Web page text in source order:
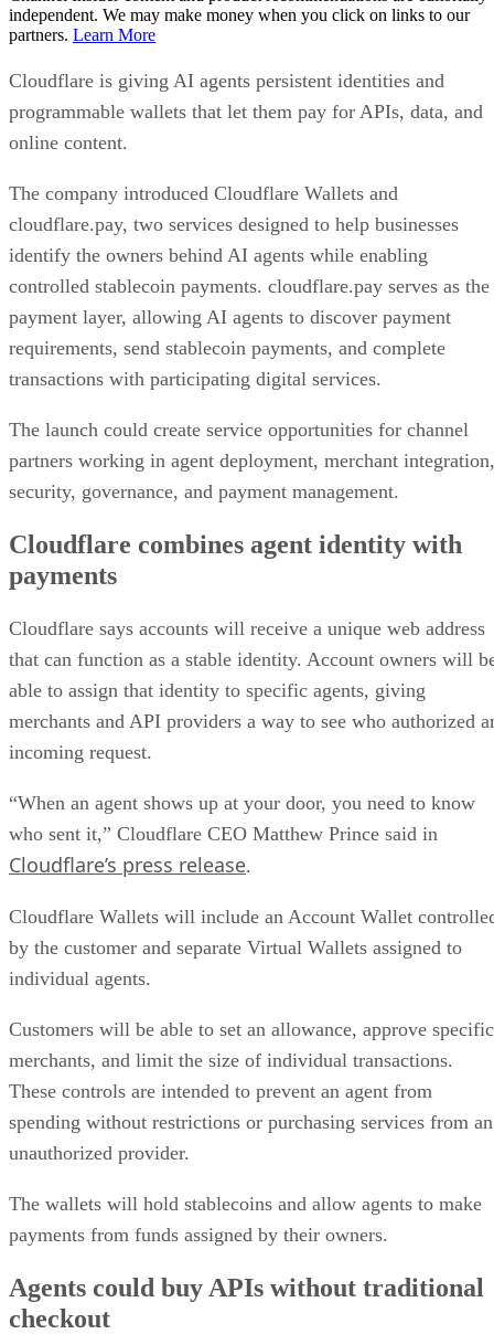
independent. We may make money when you click on links to our
partners. Learn More
Cloudflare is giving AI agents persistent identities and
programmable wallets that let them pay for APIs, data, and
online content.
The company introduced Cloudflare Wallets and
cloudflare.pay, two services designed to help businesses
identify the owners behind AI agents while enabling
controlled stablecoin payments. cloudflare.pay serves as the
payment layer, allowing AI agents to discover payment
requirements, send stablecoin payments, and complete
transactions with participating digital services.
The launch could create service opportunities for channel
partners working in agent deployment, merchant integration,
security, governance, and payment management.
Cloudflare combines agent identity with
payments
Cloudflare says accounts will receive a unique web address
that can function as a stable identity. Account owners will
able to assign that identity to specific agents, giving
merchants and API providers a way to see who authorized
incoming request.
“When an agent shows up at your door, you need to know
who sent it,” Cloudflare CEO Matthew Prince said in
Cloudflare’s press release.
Cloudflare Wallets will include an Account Wallet
by the customer and separate Virtual Wallets assigned to
individual agents.
Customers will be able to set an allowance, approve specific
merchants, and limit the size of individual transactions.
These controls are intended to prevent an agent from
spending without restrictions or purchasing services from an
unauthorized provider.
The wallets will hold stablecoins and allow agents to make
payments from funds assigned by their owners.
Agents could buy APIs without traditional
checkout